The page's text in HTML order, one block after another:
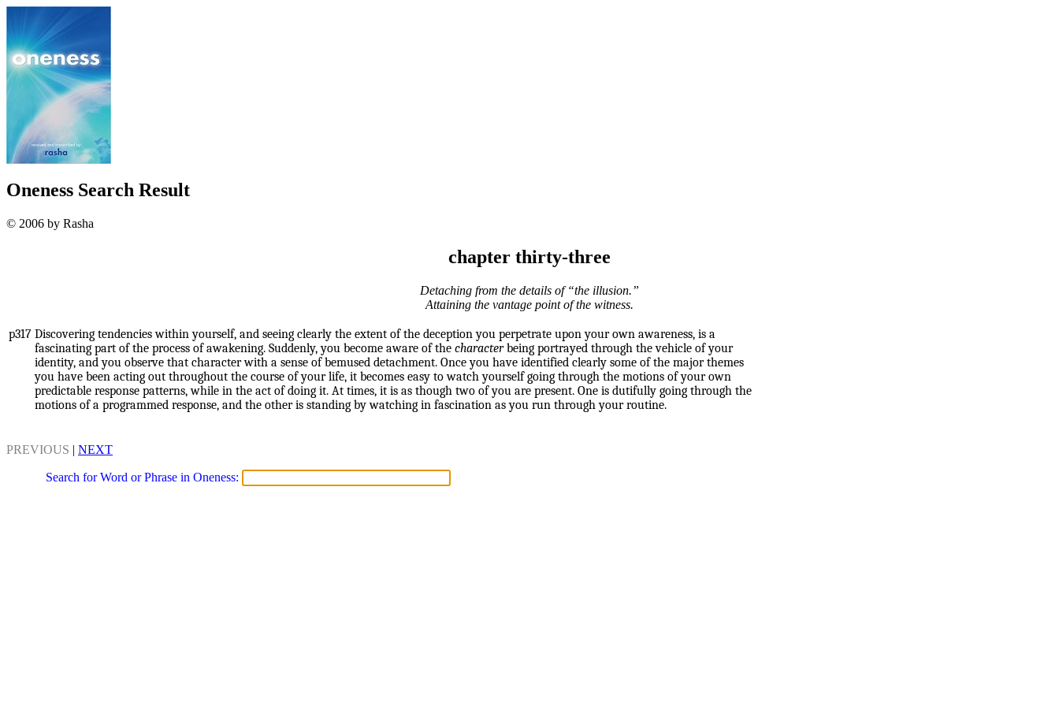
Oneness Search Result
© 2006 by Rasha
chapter thirty-three
Detaching from the details of “the illusion.”
Attaining the vantage point of the witness.
p317 Discovering tendencies within yourself, and seeing clearly the extent of the deception you perpetrate upon your own awareness, is a
fascinating part of the process of awakening. Suddenly, you become aware of the characterbeing portrayed through the vehicle of your
identity, and you observe that character with a sense of bemused detachment. Once you have identified clearly some of the major themes
you have been acting out throughout the course of your life, it becomes easy to watch yourself going through the motions of your own
predictable response patterns, while in the act of doing it. At times, it is as though two of you are present. One is dutifully going through the
motions of a programmed response, and the other is standing by watching in fascination as you run through your routine.
PREVIOUS | NEXT
Search for Word or Phrase in Oneness: